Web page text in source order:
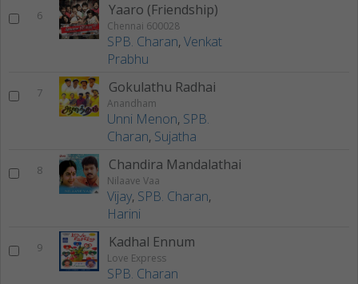
6 Yaaro (Friendship)
Chennai 600028
SPB. Charan,Venkat
Prabhu
7 Gokulathu Radhai
Anandham
Unni Menon, SPB.
Charan, Sujatha
8 Chandira Mandalathai
Nilaave Vaa
Vijay, SPB. Charan,
Harini
9 Kadhal Ennum
Love Express
SPB. Charan